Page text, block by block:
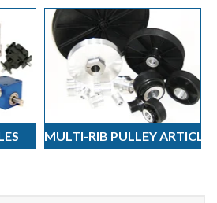
MULTI-RIB PULLEY ARTICLES